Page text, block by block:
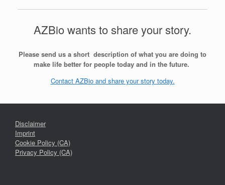
AZBio wants to share your story.
Please send us a short description of what you are doing to
make life better for people today and in the future.
Contact AZBio and share your story today.
Disclaimer
Imprint
Cookie Policy (CA)
Privacy Policy (CA)